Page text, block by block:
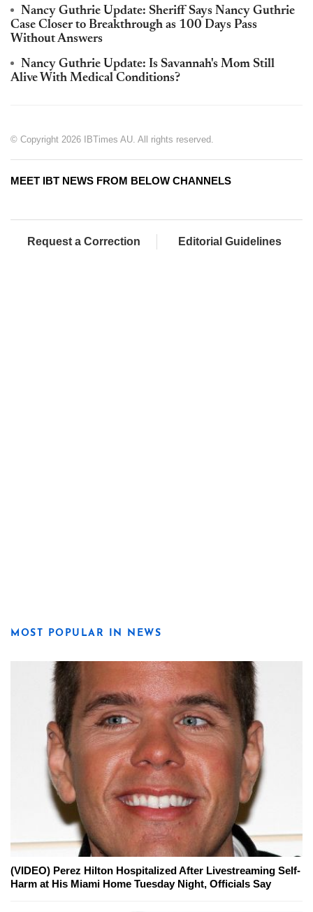
Nancy Guthrie Update: Sheriff Says Nancy Guthrie
Case Closer to Breakthrough as 100 Days Pass
Without Answers
Nancy Guthrie Update: Is Savannah's Mom Still
Alive With Medical Conditions?
© Copyright 2026 IBTimes AU. All rights reserved.
MEET IBT NEWS FROM BELOW CHANNELS
Request a Correction Editorial Guidelines
MOST POPULAR IN NEWS
(VIDEO) Perez Hilton Hospitalized After Livestreaming Self-
Harm at His Miami Home Tuesday Night, Officials Say